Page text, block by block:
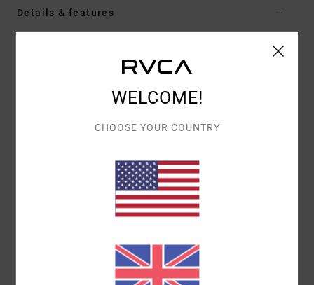
Details & features
Color Codervb
Cotton polyester blend fleece fabric
Hooded neck
Long sleeves
Pullover closure
Kangaroo pouch pockets
Other Features:Drawstring hood
Rib cuff and hem
WELCOME!
CHOOSE YOUR COUNTRY